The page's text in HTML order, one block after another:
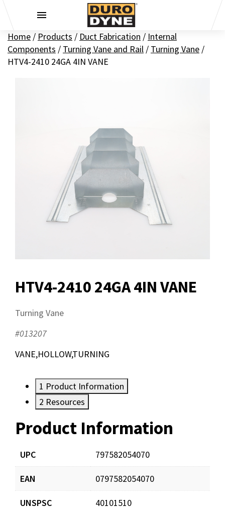
Home / Products / Duct Fabrication / Internal
Components / Turning Vane and Rail / Turning Vane /
HTV4-2410 24GA 4IN VANE
HTV4-2410 24GA 4IN VANE
Turning Vane
#013207
VANE,HOLLOW,TURNING
1 Product Information
2 Resources
Product Information
UPC 797582054070
EAN 0797582054070
UNSPSC 40101510
Resources
Documents
DOMCatalog4web.pdf